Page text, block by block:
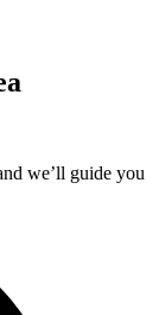
we’ll guide you